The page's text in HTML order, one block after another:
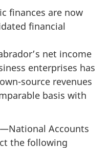
finances are now
financial
net income
enterprises has
source revenues
basis with
—National Accounts
the following